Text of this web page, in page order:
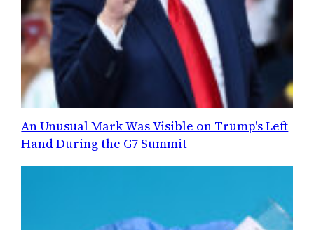
An Unusual Mark Was Visible on Trump's Left
Hand During the G7 Summit